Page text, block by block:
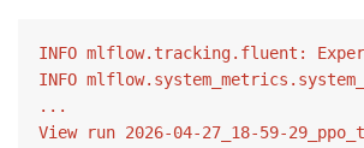
INFO mlflow.tracking.fluent:
INFO
...